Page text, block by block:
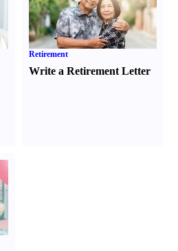
Retirement
Write a Retirement Letter